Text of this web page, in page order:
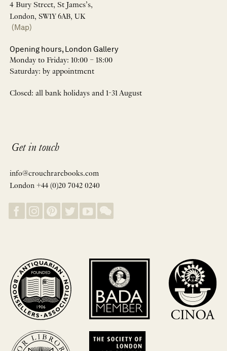
4 Bury Street, St James’s,
London, SW1Y 6AB, UK
(Map)
Opening hours, London Gallery
Monday to Friday: 10:00 – 18:00
Saturday: by appointment
Closed: all bank holidays and 1-31 August
Get in touch
info@crouchrarebooks.com
London +44 (0)20 7042 0240